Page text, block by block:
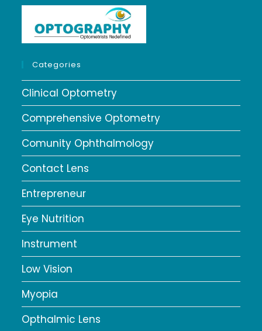
Categories
Clinical Optometry
Comprehensive Optometry
Comunity Ophthalmology
Contact Lens
Entrepreneur
Eye Nutrition
Instrument
Low Vision
Myopia
Opthalmic Lens